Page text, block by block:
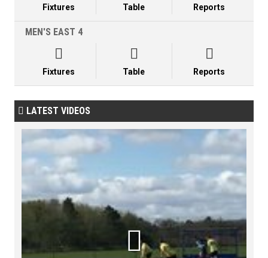
Fixtures Table Reports
MEN'S EAST 4

Fixtures

Table

Reports
 LATEST VIDEOS
